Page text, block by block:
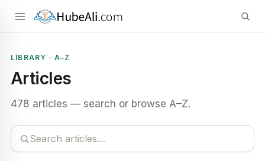
LIBRARY · A–Z
Articles
478 articles — search or browse A–Z.